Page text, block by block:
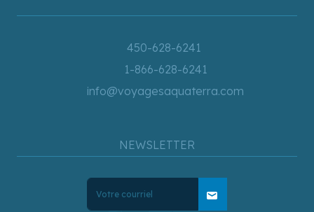
450-628-6241
1-866-628-6241
info@voyagesaquaterra.com
NEWSLETTER
mail